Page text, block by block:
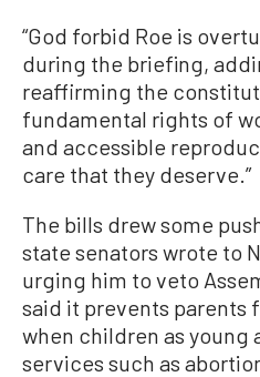
“God forbid Roe is
during the briefing,
reaffirming the
fundamental rights of
and accessible
care that they deserve.”
The bills drew some
state senators wrote to
urging him to veto
said it prevents parents
when children as young
services such as